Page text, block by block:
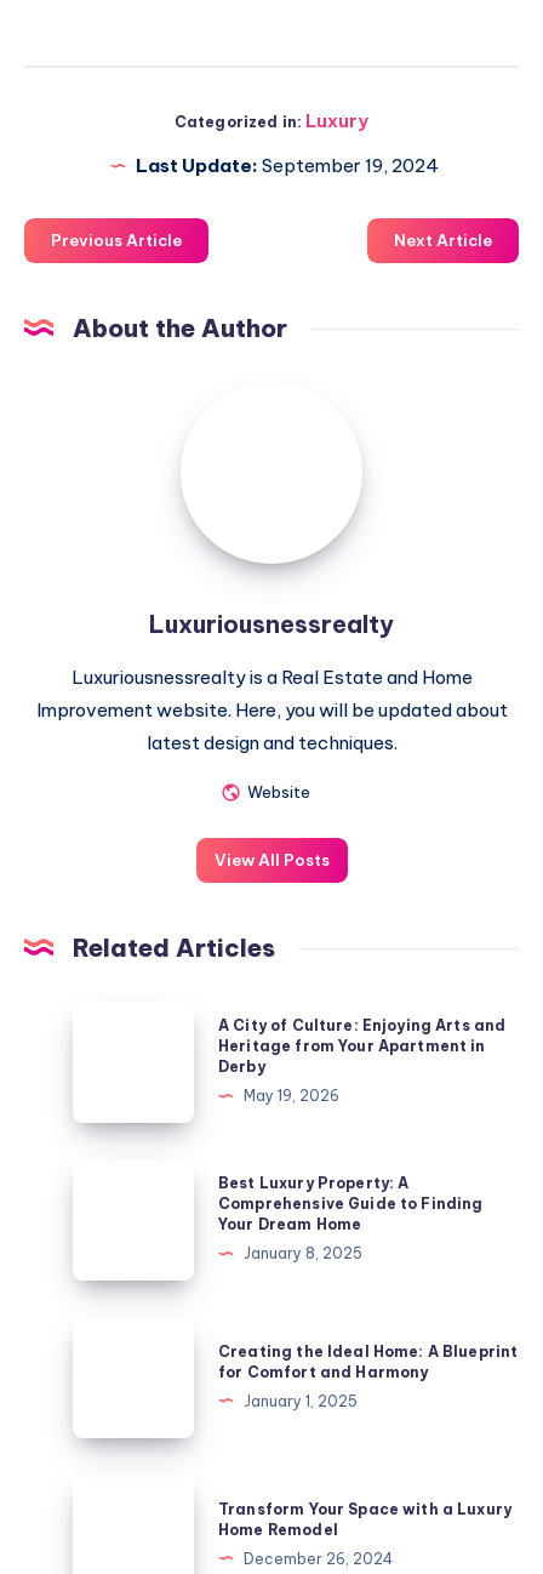
Categorized in: Luxury
Last Update: September 19, 2024
Previous Article Next Article
About the Author
Luxuriousnessrealty
Luxuriousnessrealty is a Real Estate and Home
Improvement website. Here, you will be updated about
latest design and techniques.
Website
View All Posts
Related Articles
Enjoying
Your
A City of Culture: Enjoying Arts and
Heritage from Your Apartment in
Derby
May 19, 2026
Comprehensive
Dream
Best Luxury Property: A
Comprehensive Guide to Finding
Your Dream Home
January 8, 2025
Creating the Ideal Home: A Blueprint
for Comfort and Harmony
January 1, 2025
Transform Your Space with a Luxury
Home Remodel
December 26, 2024